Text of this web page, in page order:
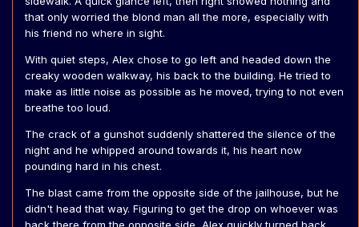
that only worried the blond man all the more, especially with
his friend no where in sight.
With quiet steps, Alex chose to go left and headed down the
creaky wooden walkway, his back to the building. He tried to
make as little noise as possible as he moved, trying to not even
breathe too loud.
The crack of a gunshot suddenly shattered the silence of the
night and he whipped around towards it, his heart now
pounding hard in his chest.
The blast came from the opposite side of the jailhouse, but he
didn't head that way. Figuring to get the drop on whoever was